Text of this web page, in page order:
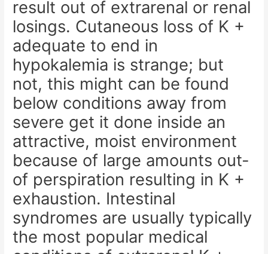
result out of extrarenal or renal
losings. Cutaneous loss of K +
adequate to end in
hypokalemia is strange; but
not, this might can be found
below conditions away from
severe get it done inside an
attractive, moist environment
because of large amounts out-
of perspiration resulting in K +
exhaustion. Intestinal
syndromes are usually typically
the most popular medical